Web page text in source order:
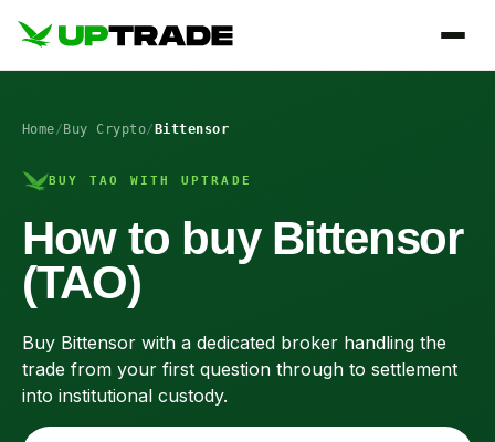
Home/ Buy Crypto/ Bittensor
BUY TAO WITH UPTRADE
How to buy Bittensor
(TAO)
Buy Bittensor with a dedicated broker handling the
trade from your first question through to settlement
into institutional custody.